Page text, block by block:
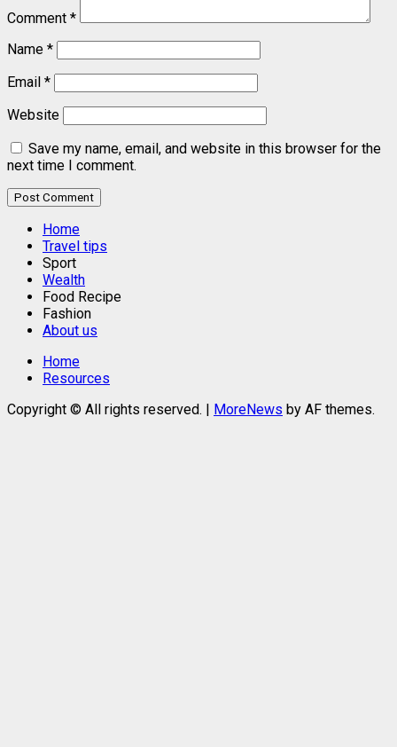
Comment *
Name *
Email *
Website
Save my name, email, and website in this browser for the
next time I comment.
Home
Travel tips
Sport
Wealth
Food Recipe
Fashion
About us
Home
Resources
Copyright © All rights reserved.
MoreNews by AF themes.